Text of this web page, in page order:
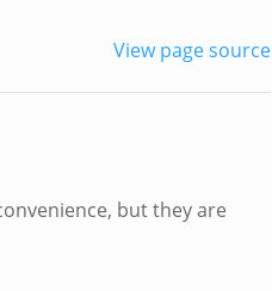
View page source
but they are